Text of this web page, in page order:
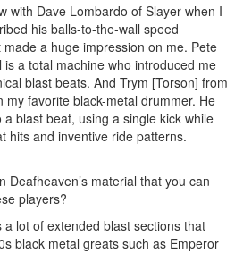
with Dave Lombardo of Slayer when I
his balls-to-the-wall speed
a huge impression on me. Pete
a total machine who introduced me
blast beats. And Trym [Torson] from
my favorite black-metal drummer. He
a blast beat, using a single kick while
hits and inventive ride patterns.
Deafheaven’s material that you can
players?
a lot of extended blast sections that
black metal greats such as Emperor